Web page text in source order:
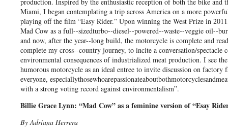
Miami, I began contemplating a trip across America on a more
playing off the film “Easy Rider.” Upon winning the West Prize in
Mad Cow as a full-­‐sizedturbo-­‐diesel-­‐powered-­‐waste-­‐veggie oil-­
and now, after the year-­‐long build, the motorcycle is complete and
complete my cross-­‐country journey, to incite a conversation/spectacle
environmental consequences of industrialized meat production. I see
humorous motorcycle as an ideal entree to invite discussion on factory
everyone,
with a strong voting record against environmentalism”.
Billie Grace Lynn: “Mad Cow” as a feminine version of “Esay
By Adriana Herrera